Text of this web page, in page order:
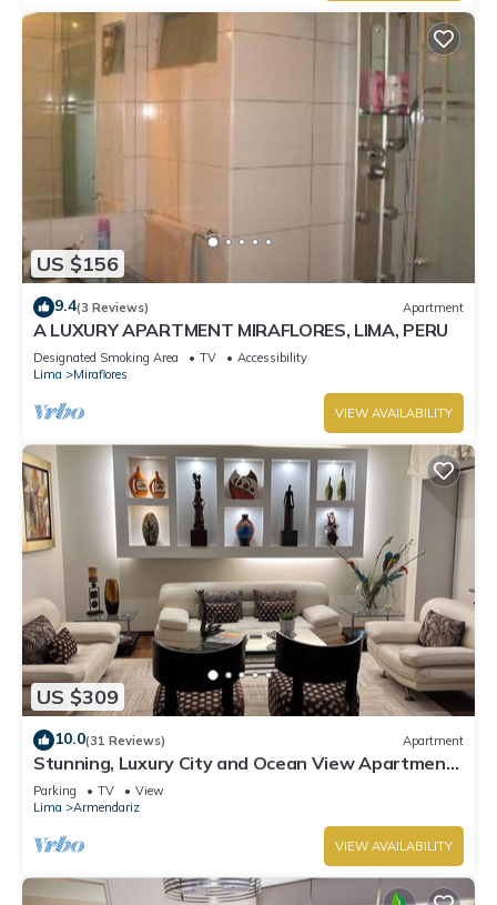
US $156
9.4(3 Reviews) Apartment
A LUXURY APARTMENT MIRAFLORES, LIMA, PERU
Designated Smoking Area TV
Accessibility
Lima
Miraflores
VIEW AVAILABILITY
US $309
10.0(31 Reviews) Apartment
Stunning, Luxury City and Ocean View Apartment
in the Heart of Miraflores
Parking TV
View
Lima
Armendariz
VIEW AVAILABILITY